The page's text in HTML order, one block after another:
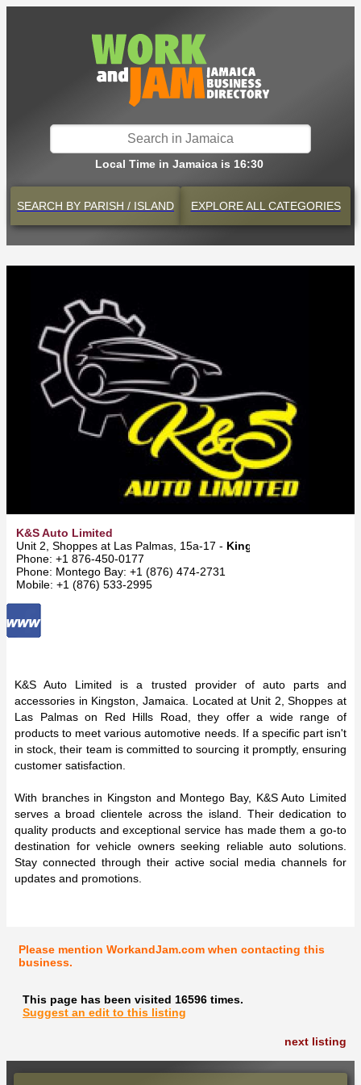
Local Time in Jamaica is 16:30
SEARCH BY PARISH / ISLAND EXPLOREALL CATEGORIES
K&S Auto Limited
Unit 2, Shoppes at Las Palmas, 15a-17 - Kingston
Phone: +1 876-450-0177
Phone: Montego Bay: +1 (876) 474-2731
Mobile: +1 (876) 533-2995
K&S Auto Limited is a trusted provider of auto parts and
accessories in Kingston, Jamaica. Located at Unit 2, Shoppes at
Las Palmas on Red Hills Road, they offer a wide range of
products to meet various automotive needs. If a specific part isn't
in stock, their team is committed to sourcing it promptly, ensuring
customer satisfaction.
With branches in Kingston and Montego Bay, K&S Auto Limited
serves a broad clientele across the island. Their dedication to
quality products and exceptional service has made them a go-to
destination for vehicle owners seeking reliable auto solutions.
Stay connected through their active social media channels for
updates and promotions.
Please mention WorkandJam.com when contacting this
business.
This page has been visited 16596 times.
Suggest an edit to this listing
next listing